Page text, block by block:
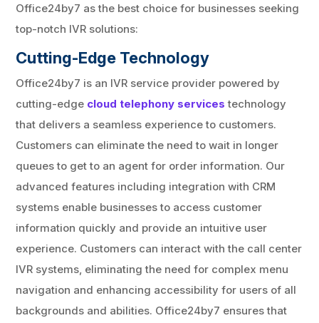
Office24by7 as the best choice for businesses seeking
top-notch IVR solutions:
Cutting-Edge Technology
Office24by7 is an IVR service provider powered by
cutting-edge cloud telephony services technology
that delivers a seamless experience to customers.
Customers can eliminate the need to wait in longer
queues to get to an agent for order information. Our
advanced features including integration with CRM
systems enable businesses to access customer
information quickly and provide an intuitive user
experience. Customers can interact with the call center
IVR systems, eliminating the need for complex menu
navigation and enhancing accessibility for users of all
backgrounds and abilities. Office24by7 ensures that